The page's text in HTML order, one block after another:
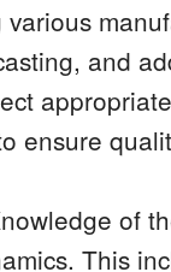
and
ensure
of
This